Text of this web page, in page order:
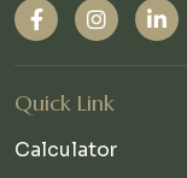
Quick Link
Calculator